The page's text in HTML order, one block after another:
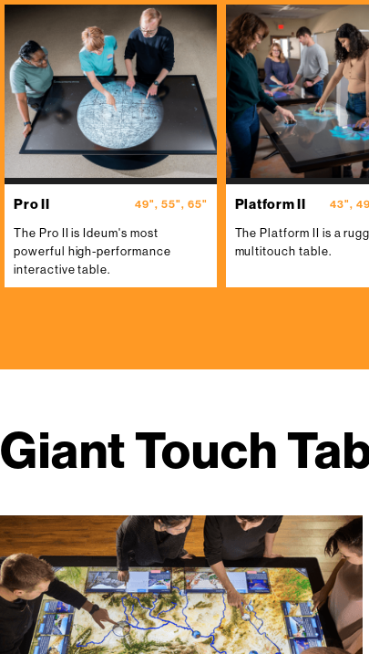
Pro II 49", 55", 65"
The Pro II is Ideum's most
powerful high-performance
interactive table.
Platform II 43",
The Platform II is a
multitouch table.
Giant Touch